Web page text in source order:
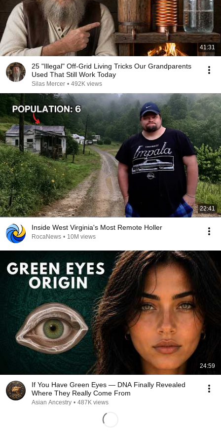
41:31
25 "Illegal" Off-Grid Living Tricks Our Grandparents
Used That Still Work Today
Silas Mercer • 492K views
22:41
Inside West Virginia's Most Remote Holler
RocaNews • 10M views
24:59
If You Have Green Eyes — DNA Finally Revealed
Where They Really Come From
Asian Ancestry • 487K views